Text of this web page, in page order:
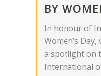
BY
In honour of
Women’s
a spotlight on
International